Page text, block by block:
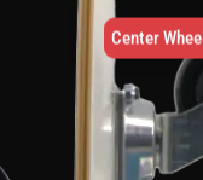
Center Wheel